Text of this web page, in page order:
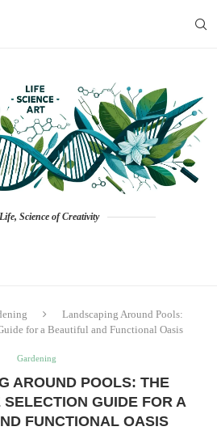
Science of Creativity
Landscaping Around Pools:
for a Beautiful and Functional Oasis
Gardening
AROUND POOLS: THE
SELECTION GUIDE FOR A
FUNCTIONAL OASIS